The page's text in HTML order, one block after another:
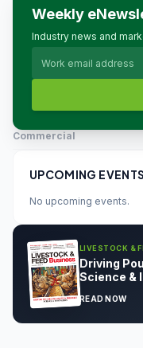
Weekly
Industry news and
Commercial
UPCOMING EVENTS
No upcoming events.
LIVESTOCK &
Driving
Science &
READ NOW